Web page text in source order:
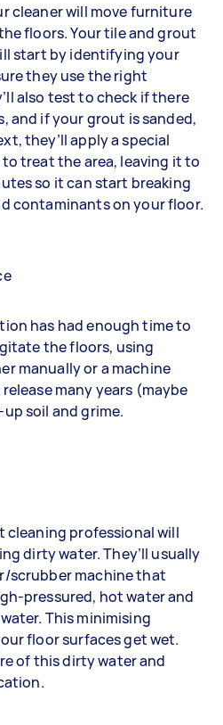
cleaner will move furniture
floors. Your tile and grout
start by identifying your
they use the right
also test to check if there
and if your grout is sanded,
they’ll apply a special
treat the area, leaving it to
so it can start breaking
contaminants on your floor.
has had enough time to
the floors, using
manually or a machine
many years (maybe
soil and grime.
cleaning professional will
dirty water. They’ll usually
scrubber machine that
pressured, hot water and
This minimising
floor surfaces get wet.
of this dirty water and